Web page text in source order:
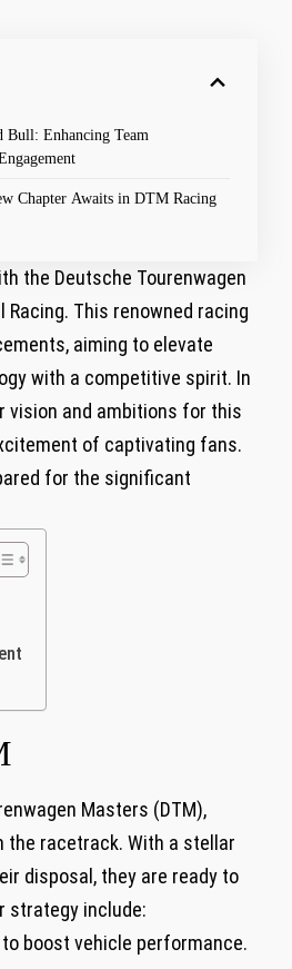
Bull: Enhancing ⁢Team
Chapter Awaits in DTM Racing
the Deutsche Tourenwagen
This renowned racing
aiming‌ to elevate
with a competitive spirit. In
vision and ambitions for this
of captivating ‍fans.⁣
⁣for the significant
Masters⁤ (DTM),
the racetrack. With a ⁤stellar
disposal, they⁣ are ready to
strategy include:
boost vehicle performance.